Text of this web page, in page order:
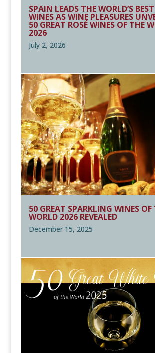
SPAIN LEADS THE WORLD’S
WINES AS WINE PLEASURES
50 GREAT ROSÉ WINES OF THE
2026
July 2, 2026
50 GREAT SPARKLING WINES OF
WORLD 2026 REVEALED
December 15, 2025